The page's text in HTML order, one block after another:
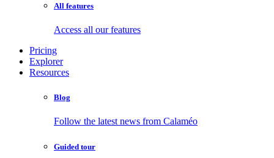
All features
Access all our features
Pricing
Explorer
Resources
Blog
Follow the latest news from Calaméo
Guided tour